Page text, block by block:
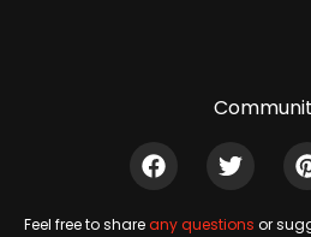
Feel free to shareany questions or